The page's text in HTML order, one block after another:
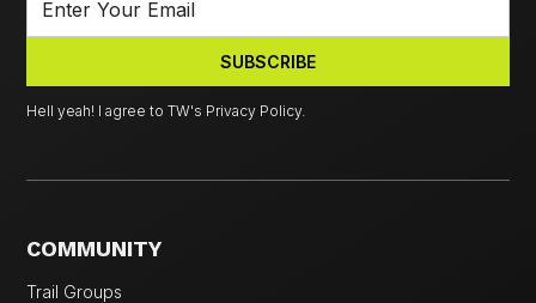
Hell yeah! I agree to TW's Privacy Policy.
COMMUNITY
Trail Groups